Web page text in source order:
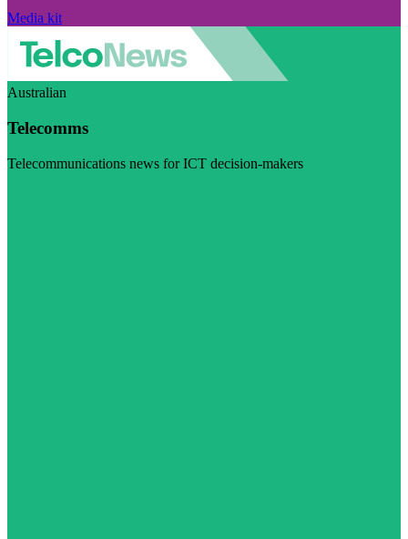
Media kit
Australian
Telecomms
Telecommunications news for ICT decision-makers